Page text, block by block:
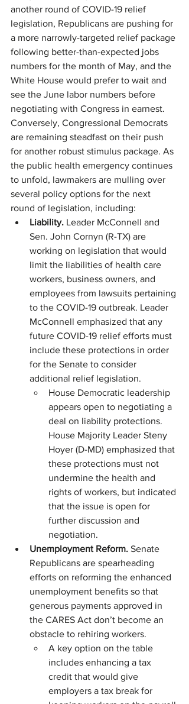
another round of COVID-19 relief
legislation, Republicans are pushing for
a more narrowly-targeted relief package
following better-than-expected jobs
numbers for the month of May, and the
White House would prefer to wait and
see the June labor numbers before
negotiating with Congress in earnest.
Conversely, Congressional Democrats
are remaining steadfast on their push
for another robust stimulus package. As
the public health emergency continues
to unfold, lawmakers are mulling over
several policy options for the next
round of legislation, including:
Liability. Leader McConnell and
Sen. John Cornyn (R-TX) are
working on legislation that would
limit the liabilities of health care
workers, business owners, and
employees from lawsuits pertaining
to the COVID-19 outbreak. Leader
McConnell emphasized that any
future COVID-19 relief efforts must
include these protections in order
for the Senate to consider
additional relief legislation.
House Democratic leadership
appears open to negotiating a
deal on liability protections.
House Majority Leader Steny
Hoyer (D-MD) emphasized that
these protections must not
undermine the health and
rights of workers, but indicated
that the issue is open for
further discussion and
negotiation.
Unemployment Reform. Senate
Republicans are spearheading
efforts on reforming the enhanced
unemployment benefits so that
generous payments approved in
the CARES Act don’t become an
obstacle to rehiring workers.
A key option on the table
includes enhancing a tax
credit that would give
employers a tax break for